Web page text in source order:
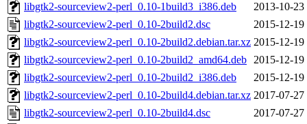
libgtk2-sourceview2-perl_0.10-1build3_i386.deb
2013-10-23
libgtk2-sourceview2-perl_0.10-2build2.dsc
2015-12-19
libgtk2-sourceview2-perl_0.10-2build2.debian.tar.xz 2015-12-19
libgtk2-sourceview2-perl_0.10-2build2_amd64.deb 2015-12-19
libgtk2-sourceview2-perl_0.10-2build2_i386.deb
2015-12-19
libgtk2-sourceview2-perl_0.10-2build4.debian.tar.xz 2017-07-27
libgtk2-sourceview2-perl_0.10-2build4.dsc
2017-07-27